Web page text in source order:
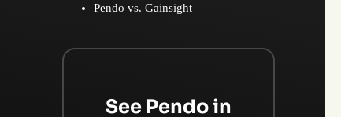
Pendo vs. Gainsight
See Pendo in